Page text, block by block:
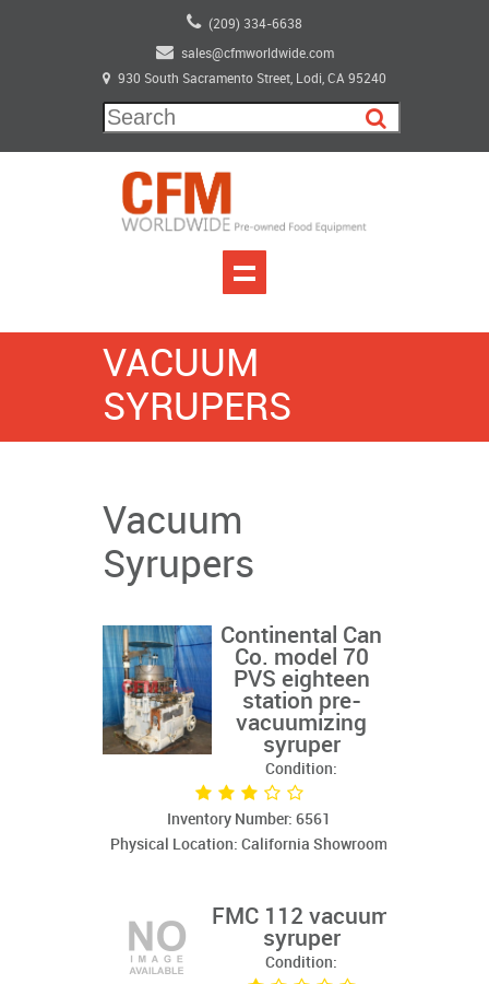
(209) 334-6638
sales@cfmworldwide.com
930 South Sacramento Street, Lodi, CA 95240
VACUUM
SYRUPERS
Vacuum
Syrupers
Continental Can
Co. model 70
PVS eighteen
station pre-
vacuumizing
syruper
Condition:
Inventory Number: 6561
Physical Location: California Showroom
FMC 112 vacuum
syruper
Condition: